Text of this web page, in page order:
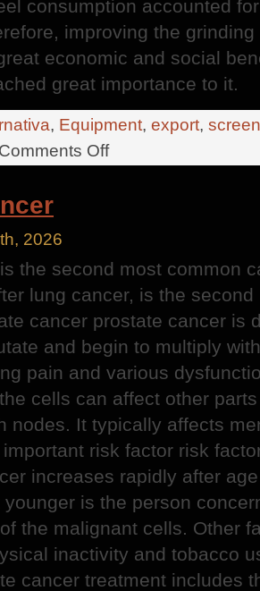
consumption accounted
improving the
economic and social
great importance to it.
, Equipment, export,
Comments Offon
Huge
2026
the second most common
lung cancer, is the
cancer prostate cancer is
and begin to multiply
pain and various
cells can affect other
nodes. It typically affects
risk factor risk
increases rapidly after
is the person
the malignant cells. Other
inactivity and tobacco
cancer treatment includes